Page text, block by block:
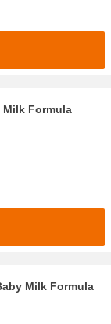
Formula
Milk Formula